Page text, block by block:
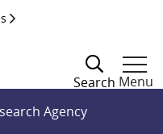
Search Menu
Agency